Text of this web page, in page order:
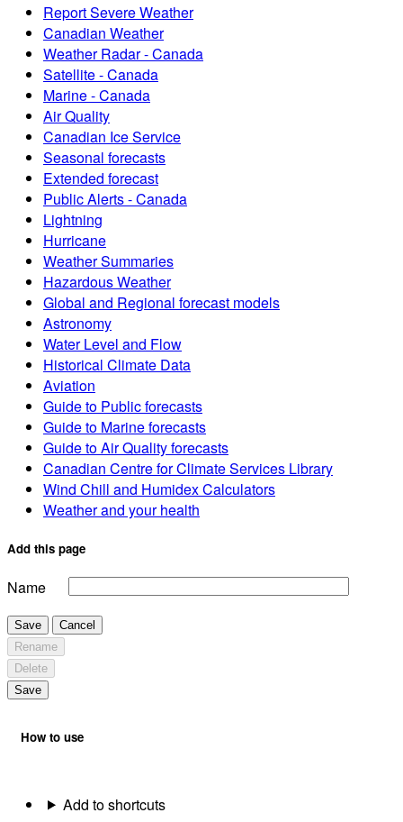
Report Severe Weather
Canadian Weather
Weather Radar - Canada
Satellite - Canada
Marine - Canada
Air Quality
Canadian Ice Service
Seasonal forecasts
Extended forecast
Public Alerts - Canada
Lightning
Hurricane
Weather Summaries
Hazardous Weather
Global and Regional forecast models
Astronomy
Water Level and Flow
Historical Climate Data
Aviation
Guide to Public forecasts
Guide to Marine forecasts
Guide to Air Quality forecasts
Canadian Centre for Climate Services Library
Wind Chill and Humidex Calculators
Weather and your health
Add this page
Name
Save
Cancel
Rename
Delete
Save
How to use
Add to shortcuts